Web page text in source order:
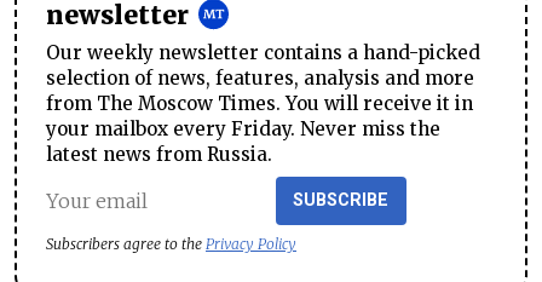
newsletter
Our weekly newsletter contains a hand-picked
selection of news, features, analysis and more
from The Moscow Times. You will receive it in
your mailbox every Friday. Never miss the
latest news from Russia.
SUBSCRIBE
Subscribers agree to the Privacy Policy